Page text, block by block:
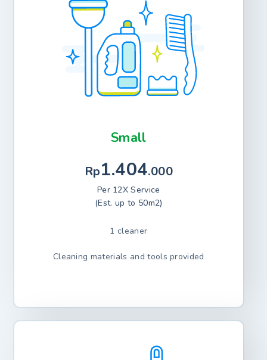
Small
Rp1.404.000
Per 12X Service
(Est. up to 50m2)
1 cleaner
Cleaning materials and tools provided